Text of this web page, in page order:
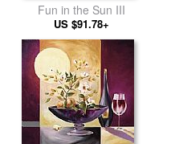
Fun in the Sun III
US $91.78+